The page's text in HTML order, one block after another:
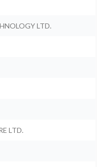
LTD.
LTD.